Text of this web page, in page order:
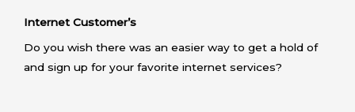
Internet Customer’s
Do you wish there was an easier way to get a hold of
and sign up for your favorite internet services?